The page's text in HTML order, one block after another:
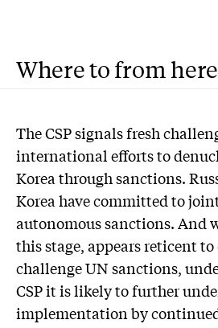
Where to from
The CSP signals fresh
international efforts to
Korea through sanctions.
Korea have committed to
autonomous sanctions. And
this stage, appears reticent
challenge UN sanctions,
CSP it is likely to further
implementation by